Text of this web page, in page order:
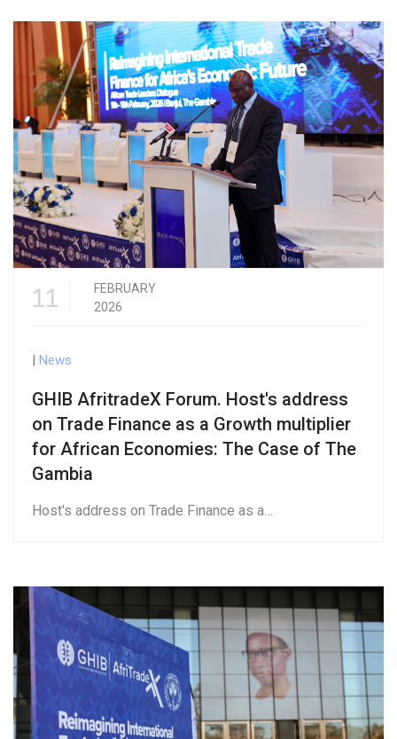
11
FEBRUARY
2026
News
GHIB AfritradeX Forum. Host's address
on Trade Finance as a Growth multiplier
for African Economies: The Case of The
Gambia
Host's address on Trade Finance as a…